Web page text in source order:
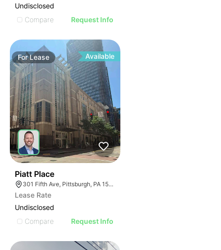
Undisclosed
Compare
Request Info
ForLease Available
Piatt Place
301 Fifth Ave, Pittsburgh, PA 15222, USA
Lease Rate
Undisclosed
Compare
Request Info